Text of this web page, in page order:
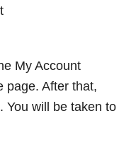
My Account
page. After that,
You will be taken to